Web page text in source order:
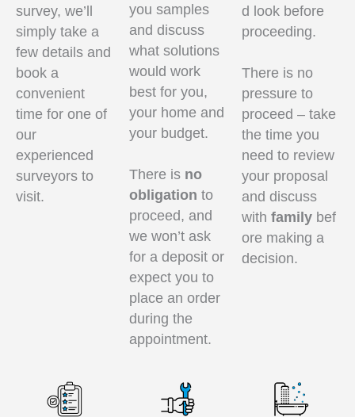
survey, we’ll
simply take a
few details and
book a
convenient
time for one of
our
experienced
surveyors to
visit.
you samples
and discuss
what solutions
would work
best for you,
your home and
your budget.
There is no
obligation to
proceed, and
we won’t ask
for a deposit or
expect you to
place an order
during the
appointment.
d look before
proceeding.
There is no
pressure to
proceed – take
the time you
need to review
your proposal
and discuss
withfamily bef
ore making a
decision.